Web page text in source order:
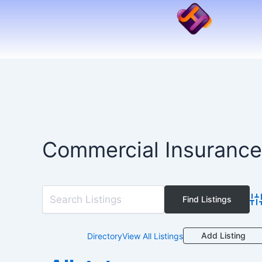
Commercial Insurance
DirectoryView All Listings Add Listing